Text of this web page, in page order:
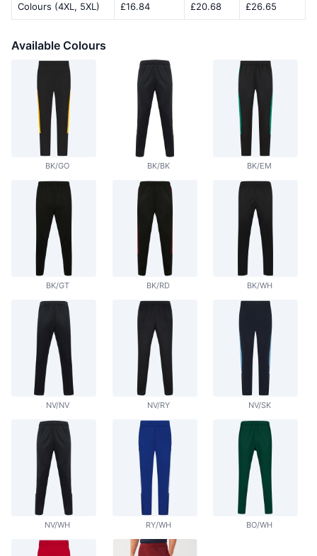
Colours (4XL, 5XL) £16.84 £20.68 £26.65
Available Colours
BK/GO BK/BK BK/EM
BK/GT BK/RD BK/WH
NV/NV NV/RY NV/SK
NV/WH RY/WH BO/WH